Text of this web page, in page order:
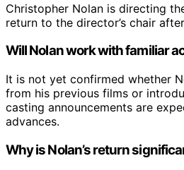
Christopher Nolan is directing
return to the director’s chair
Will Nolan work with familiar
It is not yet confirmed whether
from his previous films or
casting announcements are
advances.
Why is Nolan’s return